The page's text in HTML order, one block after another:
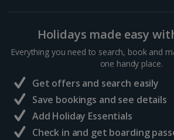
Visit Reykjavik
South and West Iceland, Reykjavik
Distance 4.3 km
Iceland’s cool capital, Reykjavik is
culture, colourful streets, cosy cafés
charm. When you want a day of
Holidays made easy
Everything you need to search, book and
one handy place.
Get offers and search easily
Save bookings and see details
Add Holiday Essentials
Check in and get boarding